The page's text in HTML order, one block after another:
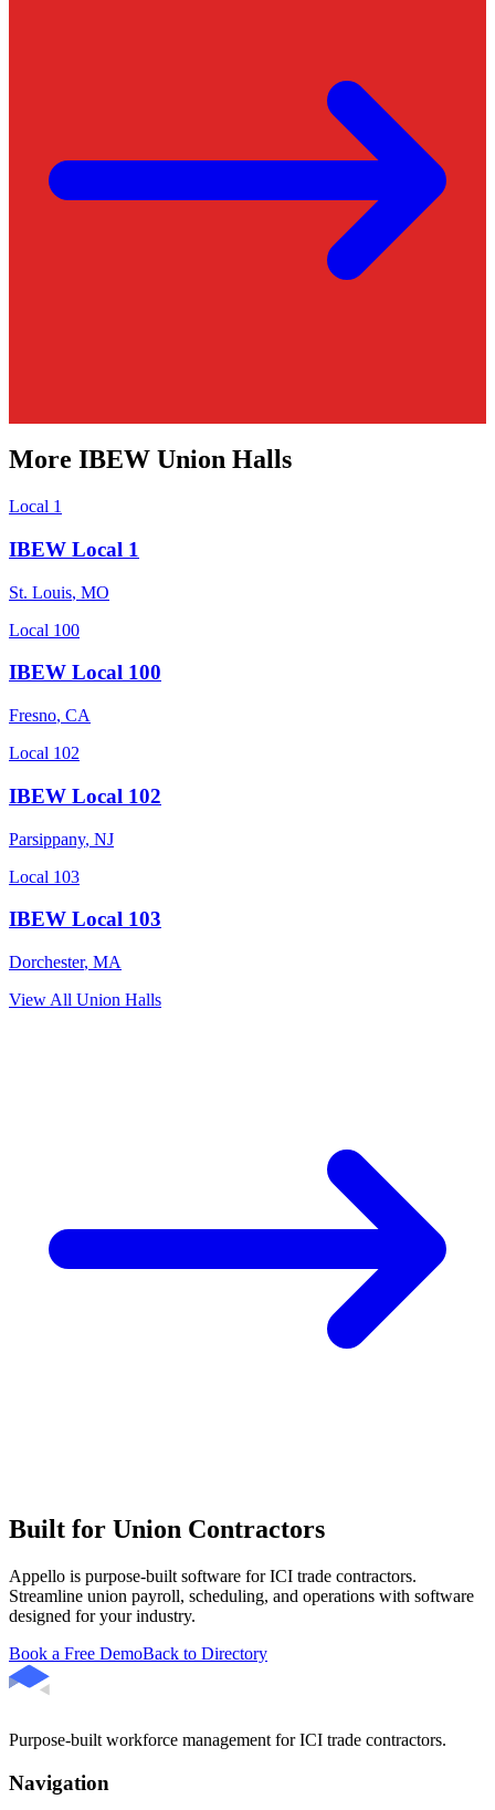
More IBEW Union Halls
Local 1
IBEW Local 1
St. Louis, MO
Local 100
IBEW Local 100
Fresno, CA
Local 102
IBEW Local 102
Parsippany, NJ
Local 103
IBEW Local 103
Dorchester, MA
View All Union Halls
Built for Union Contractors
Appello is purpose-built software for ICI trade contractors.
Streamline union payroll, scheduling, and operations with software
designed for your industry.
Book a Free DemoBack to Directory
Purpose-built workforce management for ICI trade contractors.
Navigation